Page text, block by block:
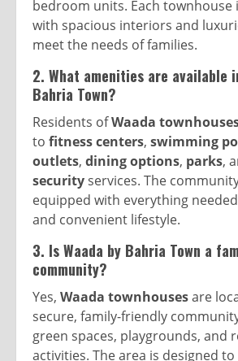
bedroom units. Each townhouse
with spacious interiors and
meet the needs of families.
2. What amenities are available
Bahria Town?
Residents ofWaada
to fitness centers, swimming
outlets, dining options, parks,
securityservices. The
equipped with everything
and convenient lifestyle.
3. Is Waada by Bahria Town a
community?
Yes, Waada townhousesare
secure, family-friendly
green spaces, playgrounds, and
activities. The area is designed